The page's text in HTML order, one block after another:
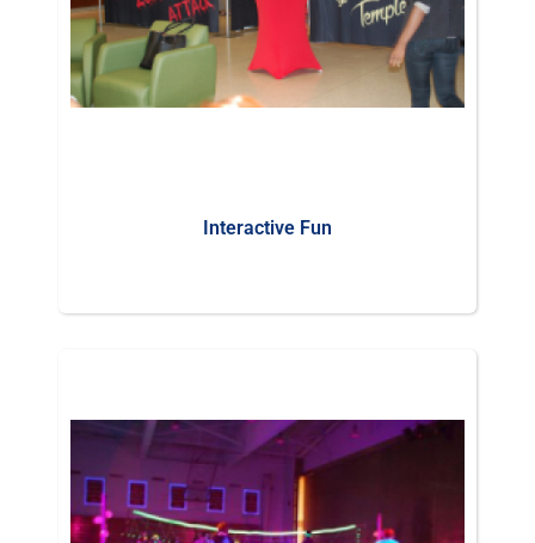
Interactive Fun